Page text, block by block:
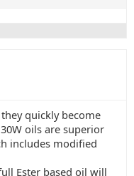
quickly become
oils are superior
includes modified
Ester based oil will